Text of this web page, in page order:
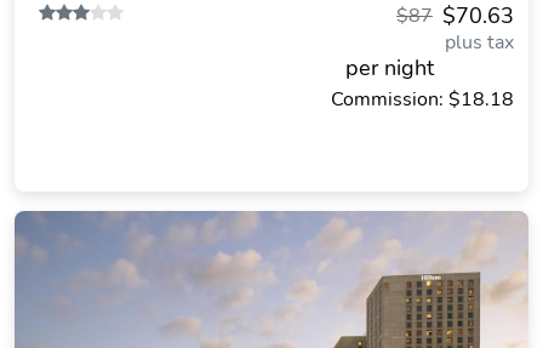
$70.63
$87
plus tax
per night
Commission: $18.18